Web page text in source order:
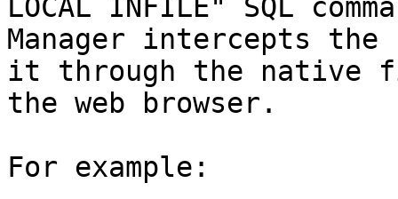
LOCAL INFILE" SQL
Manager intercepts
it through the native
the web browser.
For example: